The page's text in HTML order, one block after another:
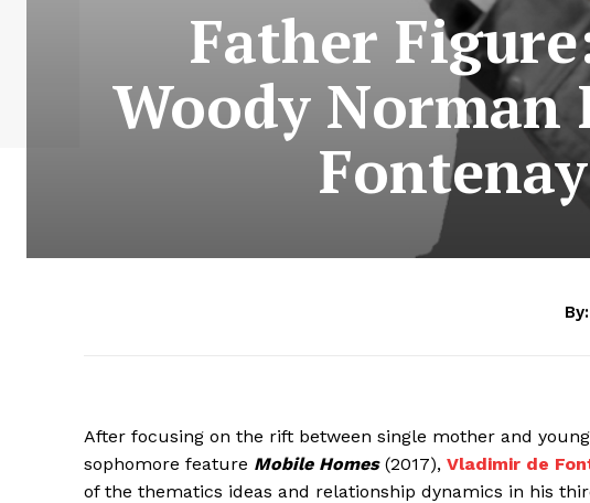
Father
Woody
By:
After focusing on the rift between single mother and
sophomore feature Mobile Homes(2017), Vladimir de
of the thematics ideas and relationship dynamics in his